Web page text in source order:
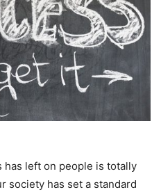
left on people is totally
society has set a standard